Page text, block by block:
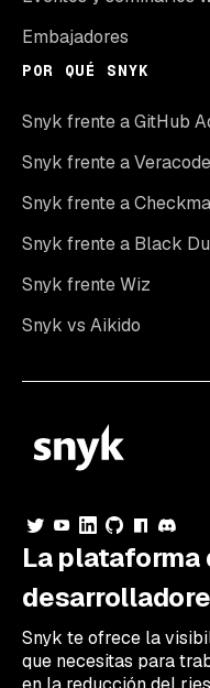
Embajadores
POR QUÉ SNYK
Snyk frente a GitHub
Snyk frente a Veracode
Snyk frente a
Snyk frente a Black
Snyk frente Wiz
Snyk vs Aikido
La plataforma
Snyk te ofrece la
que necesitas para